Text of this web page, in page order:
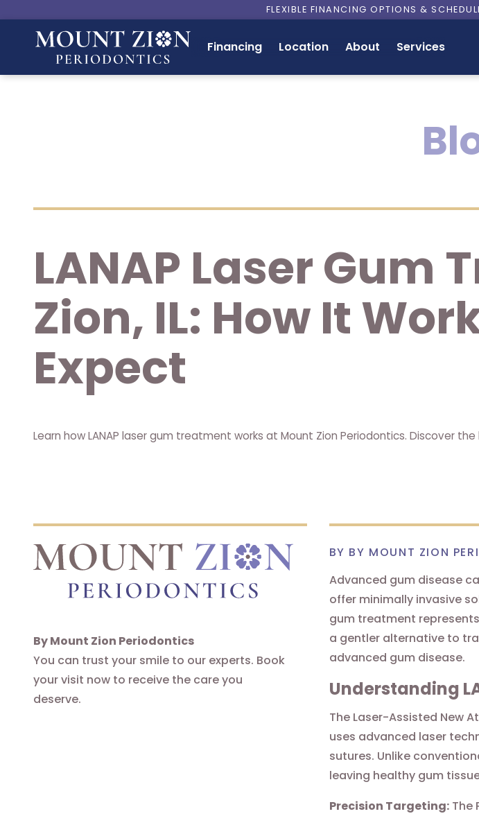
FLEXIBLE FINANCING OPTIONS &
Financing Location About Services
LANAP Laser Gum
Zion, IL: How It
Expect
Learn how LANAP laser gum treatment works at Mount Zion Periodontics. Discover
By Mount Zion Periodontics
You can trust your smile to our experts. Book
your visit now to receive the care you
deserve.
BY BY MOUNT ZION
Advanced gum disease
offer minimally invasive
gum treatment
a gentler alternative to
advanced gum disease.
Understanding
The Laser-Assisted New
uses advanced laser
sutures. Unlike
leaving healthy gum
Precision Targeting:The